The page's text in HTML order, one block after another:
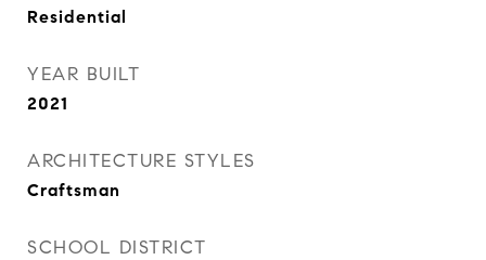
Residential
YEAR BUILT
2021
ARCHITECTURE STYLES
Craftsman
SCHOOL DISTRICT